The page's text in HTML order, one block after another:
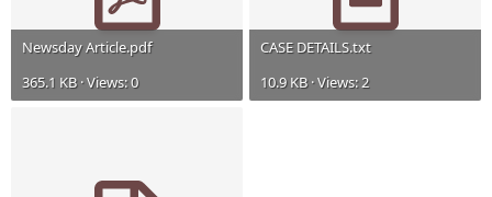
Newsday Article.pdf
365.1 KB · Views: 0
CASE DETAILS.txt
10.9 KB · Views: 2